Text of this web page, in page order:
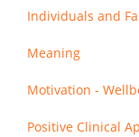
Individuals and
Meaning
Motivation -
Positive Clinical